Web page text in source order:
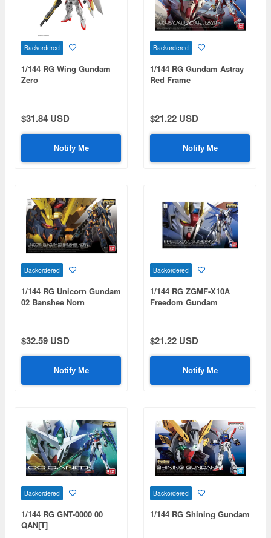
Backordered
1/144 RG Wing Gundam
Zero
$31.84 USD
Notify Me
Backordered
1/144 RG Gundam Astray
Red Frame
$21.22 USD
Notify Me
Backordered
1/144 RG Unicorn Gundam
02 Banshee Norn
$32.59 USD
Notify Me
Backordered
1/144 RG ZGMF-X10A
Freedom Gundam
$21.22 USD
Notify Me
Backordered
1/144 RG GNT-0000 00
QAN[T]
Backordered
1/144 RG Shining Gundam